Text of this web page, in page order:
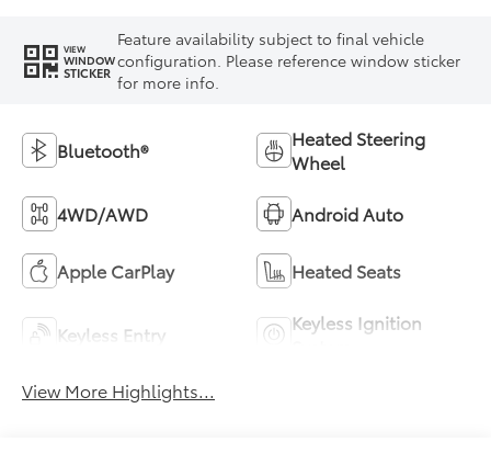
VIEW
WINDOW
STICKER
Feature availability subject to final vehicle
configuration. Please reference window sticker
for more info.
Bluetooth®
Heated Steering
Wheel
4WD/AWD Android Auto
Apple CarPlay Heated Seats
Keyless Entry
Keyless Ignition
View More Highlights...